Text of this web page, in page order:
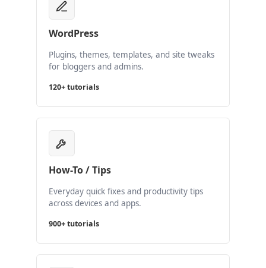
WordPress
Plugins, themes, templates, and site tweaks
for bloggers and admins.
120+ tutorials
How-To / Tips
Everyday quick fixes and productivity tips
across devices and apps.
900+ tutorials